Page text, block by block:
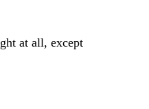
at all, except